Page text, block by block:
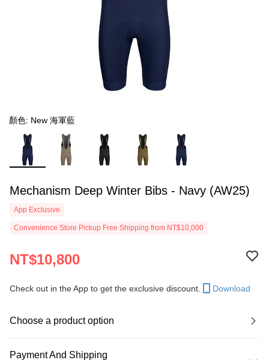
顏色: New 海軍藍
Mechanism Deep Winter Bibs - Navy (AW25)
App Exclusive
Convenience Store Pickup Free Shipping from NT$10,000
NT$10,800
Check out in the App to get the exclusive discount. Download
Choose a product option
Payment And Shipping